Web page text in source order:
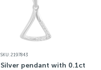
SKU: 2197843
Silver pendant with 0.1ct